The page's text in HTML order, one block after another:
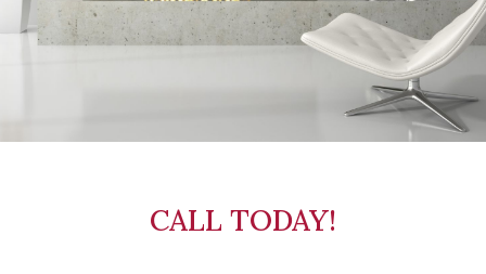
CALL TODAY!